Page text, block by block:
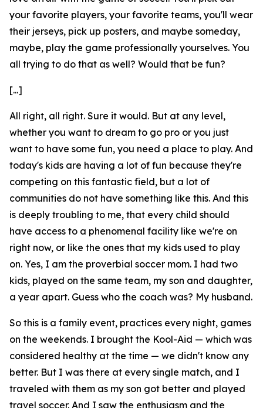
your favorite players, your favorite teams, you'll wear
their jerseys, pick up posters, and maybe someday,
maybe, play the game professionally yourselves. You
all trying to do that as well? Would that be fun?
[...]
All right, all right. Sure it would. But at any level,
whether you want to dream to go pro or you just
want to have some fun, you need a place to play. And
today's kids are having a lot of fun because they're
competing on this fantastic field, but a lot of
communities do not have something like this. And this
is deeply troubling to me, that every child should
have access to a phenomenal facility like we're on
right now, or like the ones that my kids used to play
on. Yes, I am the proverbial soccer mom. I had two
kids, played on the same team, my son and daughter,
a year apart. Guess who the coach was? My husband.
So this is a family event, practices every night, games
on the weekends. I brought the Kool-Aid — which was
considered healthy at the time — we didn't know any
better. But I was there at every single match, and I
traveled with them as my son got better and played
travel soccer. And I saw the enthusiasm and the